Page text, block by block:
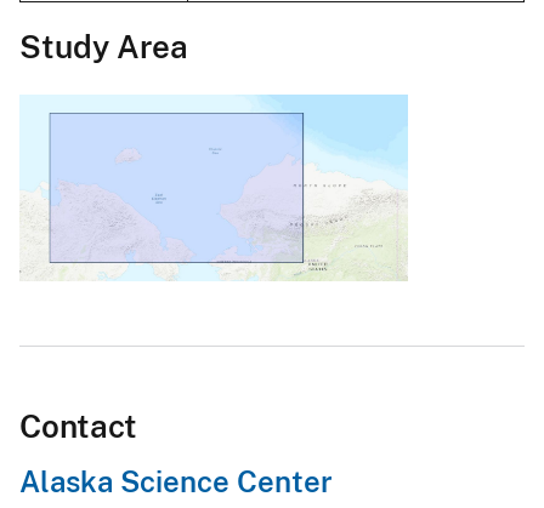
Study Area
Contact
Alaska Science Center